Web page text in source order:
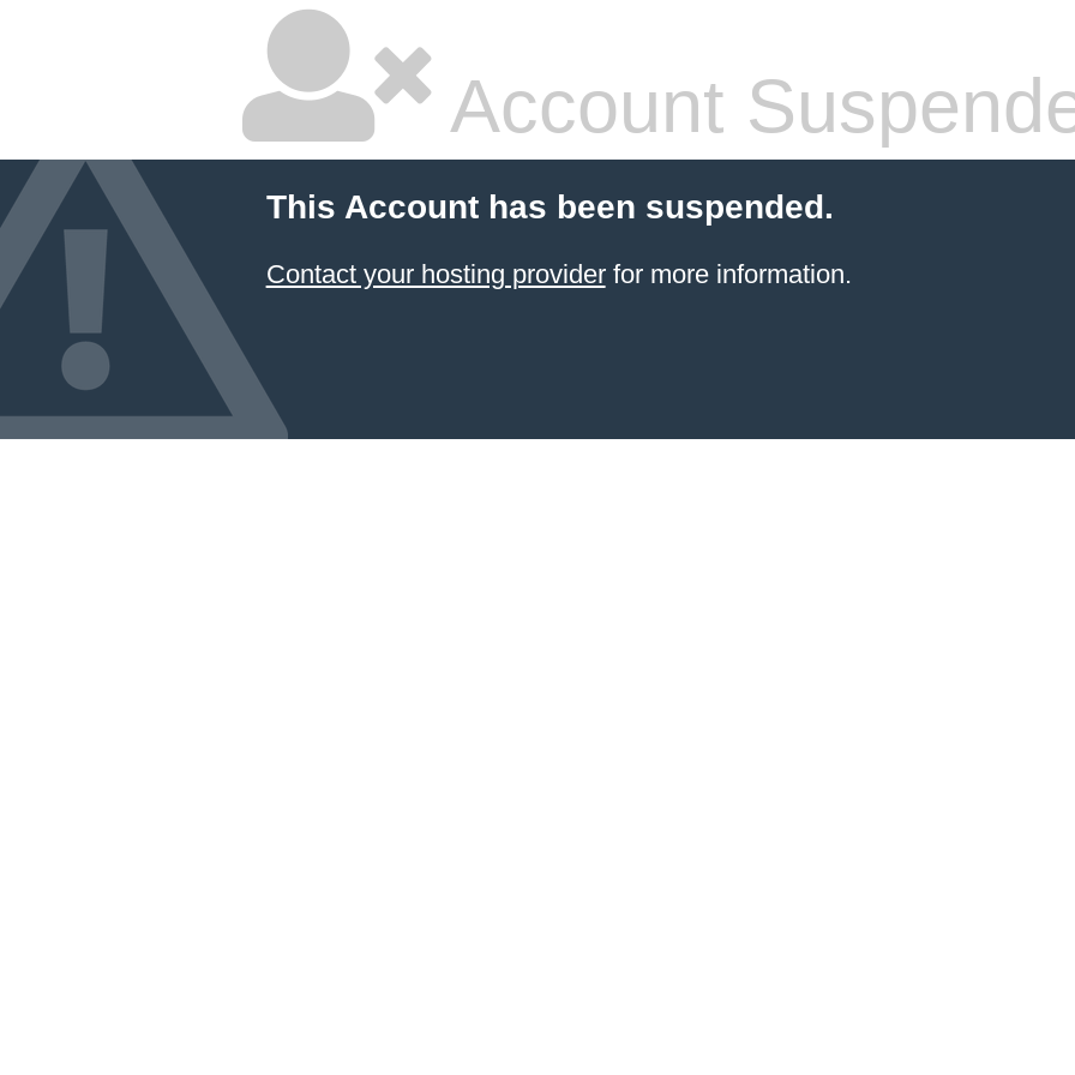
Account
This Account has been suspended.
Contact your hosting providerfor more information.